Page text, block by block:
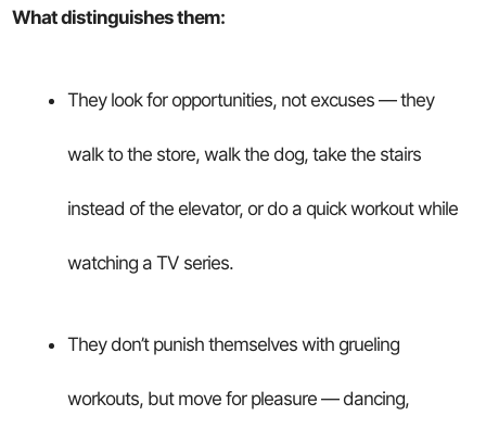
What distinguishes them:
They look for opportunities, not excuses — they
walk to the store, walk the dog, take the stairs
instead of the elevator, or do a quick workout while
watching a TV series.
They don’t punish themselves with grueling
workouts, but move for pleasure — dancing,